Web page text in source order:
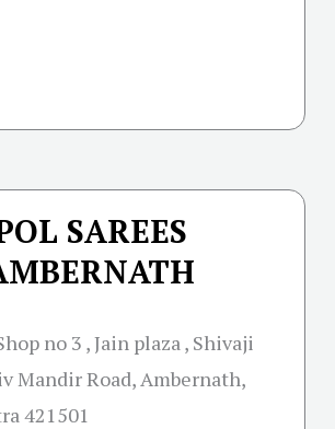
SAREES
no 3 , Jain plaza , Shivaji
Mandir Road, Ambernath,
421501